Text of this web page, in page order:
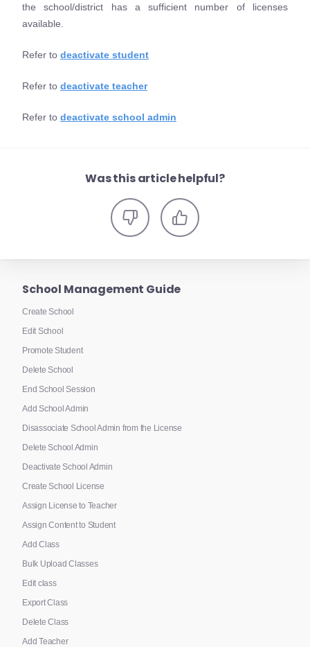
the school/district has a sufficient number of licenses
available.
Refer to deactivate student
Refer to deactivate teacher
Refer to deactivate school admin
Was this article helpful?
School Management Guide
Create School
Edit School
Promote Student
Delete School
End School Session
Add School Admin
Disassociate School Admin from the License
Delete School Admin
Deactivate School Admin
Create School License
Assign License to Teacher
Assign Content to Student
Add Class
Bulk Upload Classes
Edit class
Export Class
Delete Class
Add Teacher